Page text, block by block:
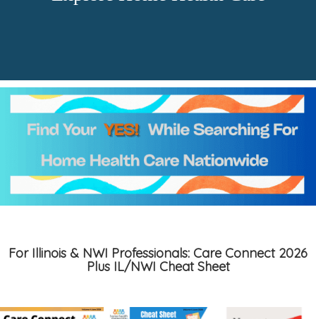
For Illinois & NWI Professionals: Care Connect 2026
Plus IL/NWI Cheat Sheet